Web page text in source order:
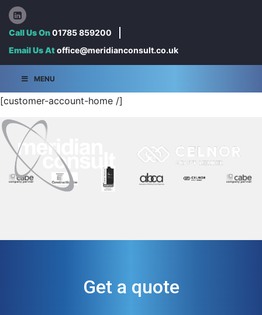
Call Us On01785 859200
Email Us Atoffice@meridianconsult.co.uk
MENU
[customer-account-home /]
Get a quote